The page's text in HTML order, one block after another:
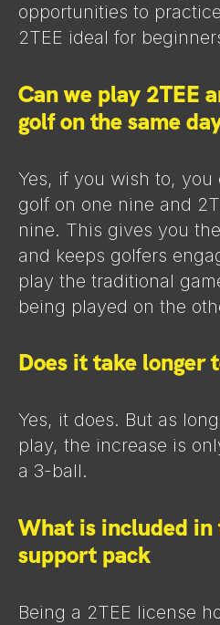
opportunities to
2TEE ideal for
Can we play 2TEE
golf on the same
Yes, if you wish to,
golf on one nine and
nine. This gives you
and keeps golfers
play the traditional
being played on the
Does it take longer
Yes, it does. But as
play, the increase is
a 3-ball.
What is included
support pack
Being a 2TEE license